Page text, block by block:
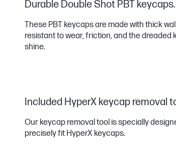
Durable Double Shot PBT keycaps.
These PBT keycaps are made with thick
resistant to wear, friction, and the dreaded
shine.
Included HyperX keycap removal
Our keycap removal tool is specially
precisely fit HyperX keycaps.